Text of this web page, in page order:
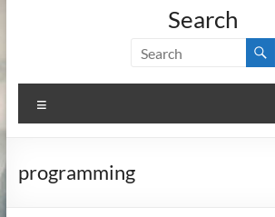
Search
programming